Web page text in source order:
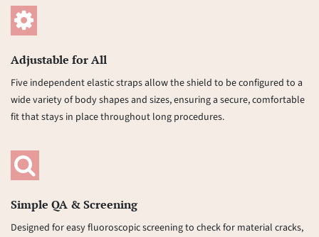
Adjustable for All
Five independent elastic straps allow the shield to be configured to a
wide variety of body shapes and sizes, ensuring a secure, comfortable
fit that stays in place throughout long procedures.
Simple QA & Screening
Designed for easy fluoroscopic screening to check for material cracks,